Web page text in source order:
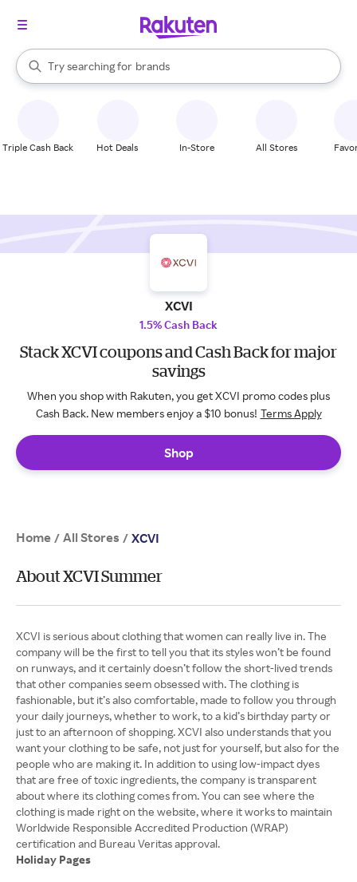
Search Rakuten
Try searching for
stores
brands
groceries
When autocomplete results are available, use the up and down
Triple Cash Back Hot Deals In-Store All Stores
XCVI
1.5% Cash Back
Stack XCVI coupons and Cash Back for major
savings
When you shop with Rakuten, you get XCVI promo codes plus
Cash Back. New members enjoy a $10 bonus! Terms Apply
Shop
Home / All Stores / XCVI
About XCVI Summer
XCVI is serious about clothing that women can really live in. The
company will be the first to tell you that its styles won’t be found
on runways, and it certainly doesn’t follow the short-lived trends
that other companies seem obsessed with. The clothing is
fashionable, but it’s also comfortable, made to follow you through
your daily journeys, whether to work, to a kid’s birthday party or
just to an afternoon of shopping. XCVI also understands that you
want your clothing to be safe, not just for yourself, but also for the
people who are making it. In addition to using low-impact dyes
that are free of toxic ingredients, the company is transparent
about where its clothing comes from. You can see where the
clothing is made right on the website, where it works to maintain
Worldwide Responsible Accredited Production (WRAP)
Holiday Pages